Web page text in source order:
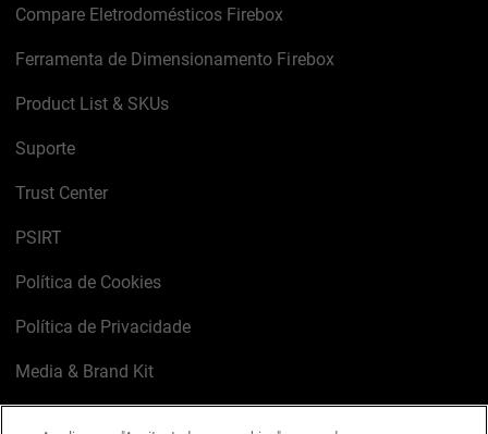
Compare Eletrodomésticos Firebox
Ferramenta de Dimensionamento Firebox
Product List & SKUs
Suporte
Trust Center
PSIRT
Política de Cookies
Política de Privacidade
Media & Brand Kit